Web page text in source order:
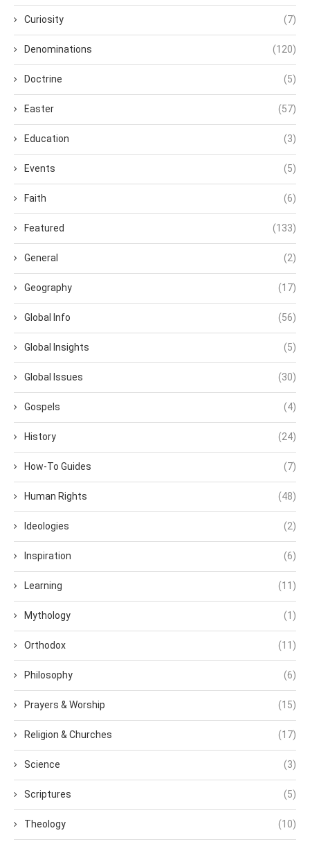
Curiosity (7)
Denominations (120)
Doctrine (5)
Easter (57)
Education (3)
Events (5)
Faith (6)
Featured (133)
General (2)
Geography (17)
Global Info (56)
Global Insights (5)
Global Issues (30)
Gospels (4)
History (24)
How-To Guides (7)
Human Rights (48)
Ideologies (2)
Inspiration (6)
Learning (11)
Mythology (1)
Orthodox (11)
Philosophy (6)
Prayers & Worship (15)
Religion & Churches (17)
Science (3)
Scriptures (5)
Theology (10)